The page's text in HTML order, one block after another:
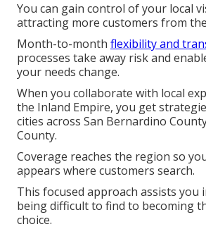
You can gain control of your local
attracting more customers from
Month-to-month flexibility and
processes take away risk and
your needs change.
When you collaborate with local
the Inland Empire, you get
cities across San Bernardino
County.
Coverage reaches the region so
appears where customers search.
This focused approach assists
being difficult to find to becoming
choice.